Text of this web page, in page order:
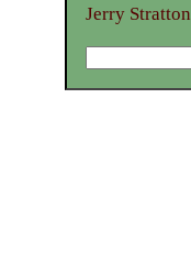
Jerry Stratton